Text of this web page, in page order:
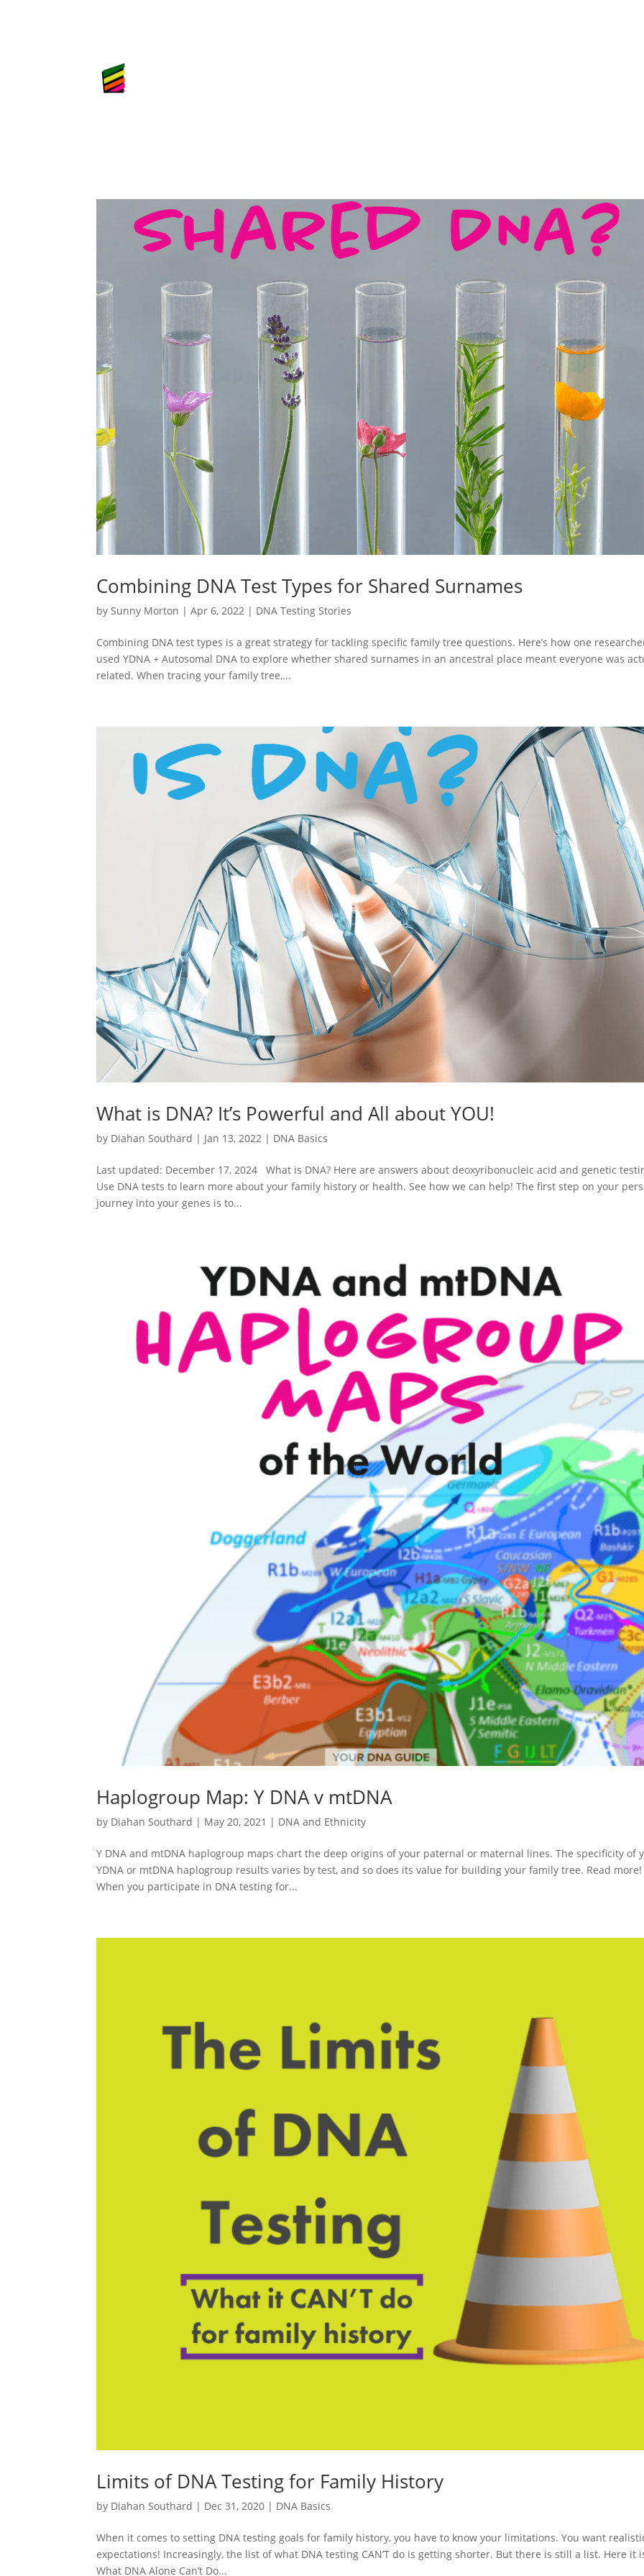
Combining DNA Test Types for Shared Surnames
bySunny Morton |Apr 6, 2022 | DNA Testing Stories
Combining DNA test types is a great strategy for tackling specific family tree questions. Here’s how one
used YDNA + Autosomal DNA to explore whether shared surnames in an ancestral place meant everyone was
related. When tracing your family tree,...
What is DNA? It’s Powerful and All about YOU!
by Diahan Southard | Jan 13, 2022 | DNA Basics
Last updated: December 17, 2024 What is DNA? Here are answers about deoxyribonucleic acid and genetic
Use DNA tests to learn more about your family history or health. See how we can help! The first step on your
journey into your genes is to...
Haplogroup Map: Y DNA v mtDNA
by Diahan Southard | May 20, 2021 | DNA and Ethnicity
Y DNA and mtDNA haplogroup maps chart the deep origins of your paternal or maternal lines. The specificity of
YDNA or mtDNA haplogroup results varies by test, and so does its value for building your family tree. Read more!
When you participate in DNA testing for...
Limits of DNA Testing for Family History
by Diahan Southard | Dec 31, 2020 | DNA Basics
When it comes to setting DNA testing goals for family history, you have to know your limitations. You want
expectations! Increasingly, the list of what DNA testing CAN’T do is getting shorter. But there is still a list. Here it
What DNA Alone Can’t Do...